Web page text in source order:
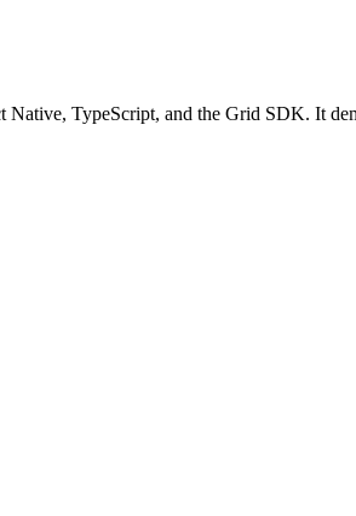
TypeScript, and the Grid SDK. It